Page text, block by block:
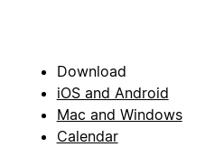
Download
iOS and Android
Mac and Windows
Calendar